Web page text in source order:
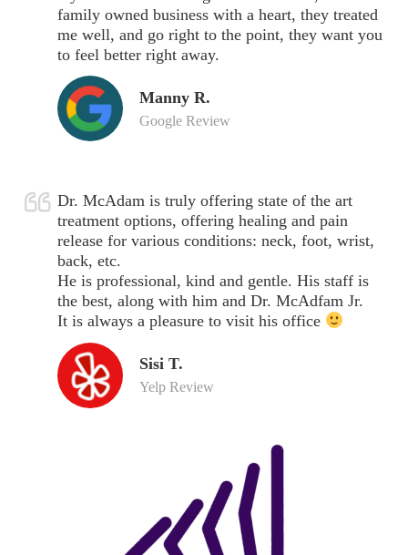
family owned business with a heart, they treated
me well, and go right to the point, they want you
to feel better right away.
Manny R.
Google Review
Dr. McAdam is truly offering state of the art
treatment options, offering healing and pain
release for various conditions: neck, foot, wrist,
back, etc.
He is professional, kind and gentle. His staff is
the best, along with him and Dr. McAdfam Jr.
It is always a pleasure to visit his office
Sisi T.
Yelp Review